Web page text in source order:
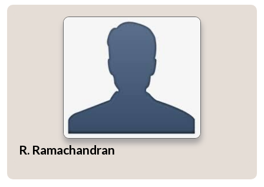
LIBRARY
Open
MP-
IDSA
Open
menu
Publications
R. Ramachandran